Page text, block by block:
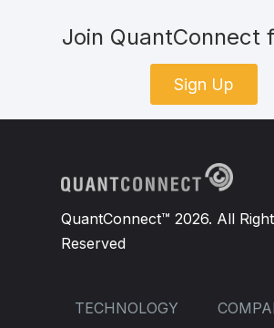
Join QuantConnect
Sign Up
QuantConnect™ 2026. All
Reserved
TECHNOLOGY